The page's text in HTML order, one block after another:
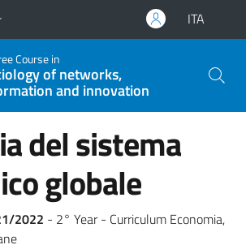
ITA
Course in
of networks,
and innovation
del sistema
globale
2022 - 2° Year - Curriculum Economia,